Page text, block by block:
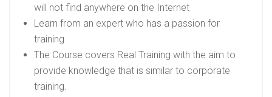
will not find anywhere on the Internet
Learn from an expert who has a passion for
training
The Course covers Real Training with the aim to
provide knowledge that is similar to corporate
training.